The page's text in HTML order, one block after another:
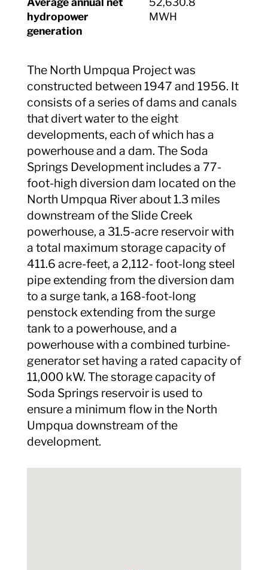
hydropower
generation
MWH
The North Umpqua Project was
constructed between 1947 and 1956. It
consists of a series of dams and canals
that divert water to the eight
developments, each of which has a
powerhouse and a dam. The Soda
Springs Development includes a 77-
foot-high diversion dam located on the
North Umpqua River about 1.3 miles
downstream of the Slide Creek
powerhouse, a 31.5-acre reservoir with
a total maximum storage capacity of
411.6 acre-feet, a 2,112- foot-long steel
pipe extending from the diversion dam
to a surge tank, a 168-foot-long
penstock extending from the surge
tank to a powerhouse, and a
powerhouse with a combined turbine-
generator set having a rated capacity of
11,000 kW. The storage capacity of
Soda Springs reservoir is used to
ensure a minimum flow in the North
Umpqua downstream of the
development.